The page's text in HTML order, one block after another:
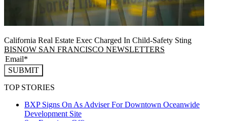
California Real Estate Exec Charged In Child-Safety Sting
BISNOW SAN FRANCISCO NEWSLETTERS
SUBMIT
TOP STORIES
BXP Signs On As Adviser For Downtown Oceanwide
Development Site